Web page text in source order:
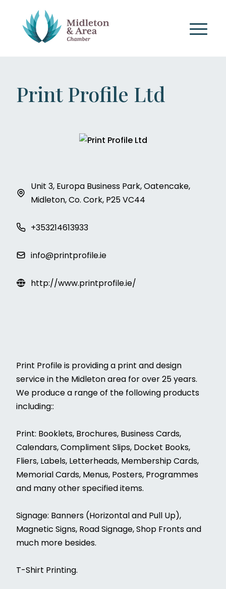
Print Profile Ltd
Unit 3, Europa Business Park, Oatencake,
Midleton, Co. Cork, P25 VC44
+353214613933
info@printprofile.ie
http://www.printprofile.ie/
Print Profile is providing a print and design
service in the Midleton area for over 25 years.
We produce a range of the following products
including::
Print: Booklets, Brochures, Business Cards,
Calendars, Compliment Slips, Docket Books,
Fliers, Labels, Letterheads, Membership Cards,
Memorial Cards, Menus, Posters, Programmes
and many other specified items.
Signage: Banners (Horizontal and Pull Up),
Magnetic Signs, Road Signage, Shop Fronts and
much more besides.
T-Shirt Printing.